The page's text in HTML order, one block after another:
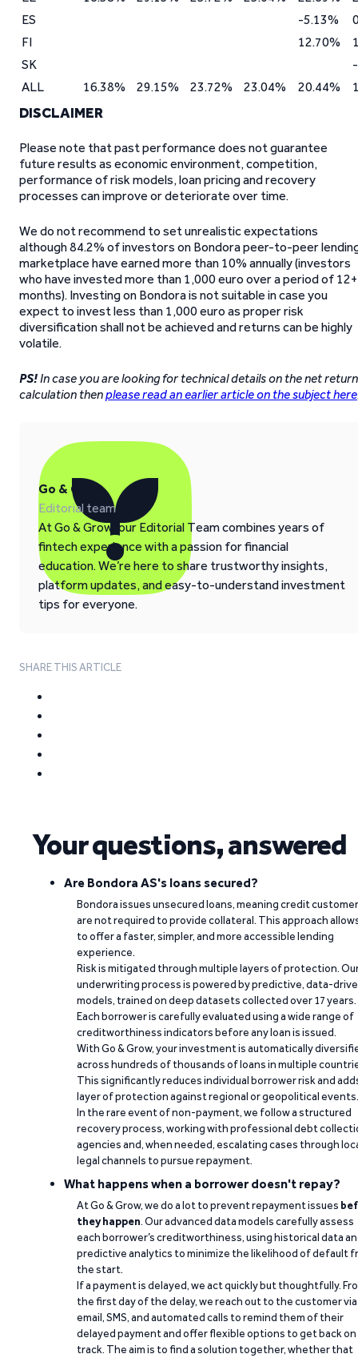
ES
-5.13%
FI
12.70%
SK
ALL
16.38% 29.15% 23.72% 23.04% 20.44%
DISCLAIMER
Please note that past performance does not guarantee
future results as economic environment, competition,
performance of risk models, loan pricing and recovery
processes can improve or deteriorate over time.
We do not recommend to set unrealistic expectations
although 84.2% of investors on Bondora peer-to-peer
marketplace have earned more than 10% annually (investors
who have invested more than 1,000 euro over a period of 12+
months). Investing on Bondora is not suitable in case you
expect to invest less than 1,000 euro as proper risk
diversification shall not be achieved and returns can be highly
volatile.
PS!In case you are looking for technical details on the net return
calculation thenplease read an earlier article on the subject here
Go & Grow
Editorial team
At Go & Grow, our Editorial Team combines years of
fintech experience with a passion for financial
education. We’re here to share trustworthy insights,
platform updates, and easy-to-understand investment
tips for everyone.
SHARE THIS ARTICLE
Your questions, answered
Are Bondora AS's loans secured?
Bondora issues unsecured loans, meaning credit
are not required to provide collateral. This approach
to offer a faster, simpler, and more accessible lending
experience.
Risk is mitigated through multiple layers of protection.
underwriting process is powered by predictive, data-
models, trained on deep datasets collected over 17 years.
Each borrower is carefully evaluated using a wide range of
creditworthiness indicators before any loan is issued.
With Go & Grow, your investment is automatically
across hundreds of thousands of loans in multiple
This significantly reduces individual borrower risk and
layer of protection against regional or geopolitical events.
In the rare event of non-payment, we follow a structured
recovery process, working with professional debt
agencies and, when needed, escalating cases through
legal channels to pursue repayment.
What happens when a borrower doesn't repay?
At Go & Grow, we do a lot to prevent repayment issues
they happen. Our advanced data models carefully assess
each borrower’s creditworthiness, using historical data
predictive analytics to minimize the likelihood of default
the start.
If a payment is delayed, we act quickly but thoughtfully.
the first day of the delay, we reach out to the customer via
email, SMS, and automated calls to remind them of their
delayed payment and offer flexible options to get back on
track. The aim is to find a solution together, whether that